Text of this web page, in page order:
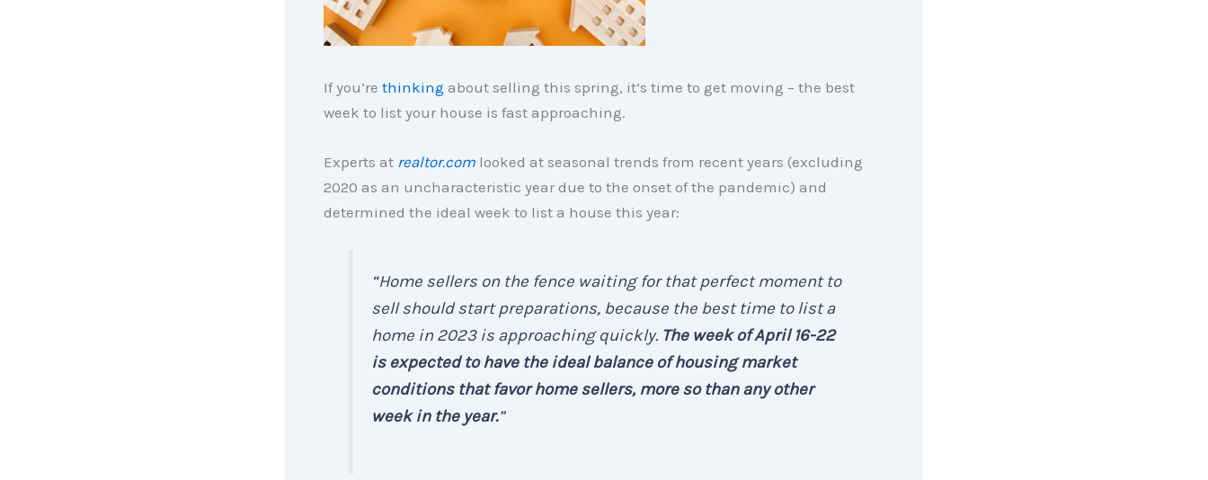
If you’re thinking about selling this spring, it’s time to get moving – the best
week to list your house is fast approaching.
Experts at realtor.comlooked at seasonal trends from recent years (excluding
2020 as an uncharacteristic year due to the onset of the pandemic) and
determined the ideal week to list a house this year:
“Home sellers on the fence waiting for that perfect moment to
sell should start preparations, because the best time to list a
home in 2023 is approaching quickly. The week of April 16-22
is expected to have the ideal balance of housing market
conditions that favor home sellers, more so than any other
week in the year.”